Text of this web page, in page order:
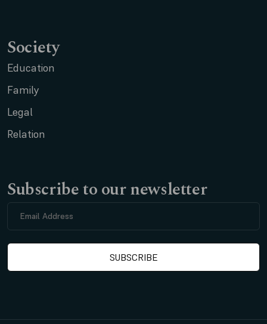
Society
Education
Family
Legal
Relation
Subscribe to our newsletter